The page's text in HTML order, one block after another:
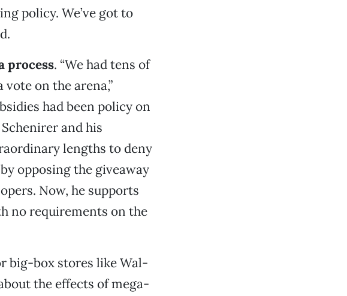
policy. We’ve got to
process. “We had tens of
on the arena,”
had been policy on
and his
lengths to deny
opposing the giveaway
Now, he supports
no requirements on the
big-box stores like Wal-
the effects of mega-